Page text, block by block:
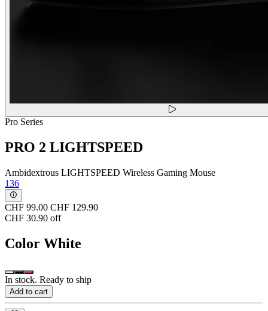
Pro Series
PRO 2 LIGHTSPEED
Ambidextrous LIGHTSPEED Wireless Gaming Mouse
136
CHF 99.00 CHF 129.90
CHF 30.90 off
Color White
In stock. Ready to ship
Add to cart